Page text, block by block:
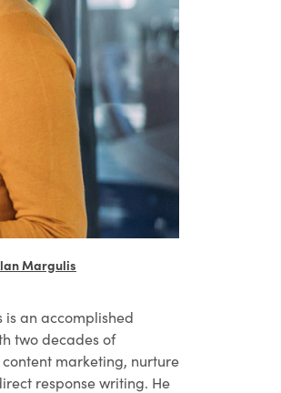
Margulis
is an accomplished
two decades of
marketing, nurture
response writing. He